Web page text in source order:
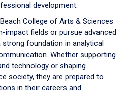
development.
College of Arts & Sciences
impact fields or pursue advanced
foundation in analytical
Whether supporting
technology or shaping
society, they are prepared to
in their careers and